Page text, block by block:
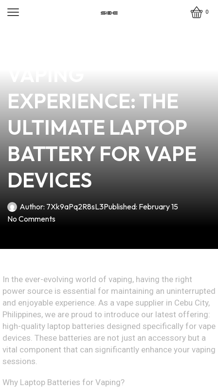
0
EXPERIENCE: THE
ULTIMATE LAPTOP
BATTERY FOR VAPE
DEVICES
Author: 7Xk9aPq2R8sL3Published: February 15
No Comments
In the ever-evolving world of vaping, having the right
power source is essential for maintaining an uninterrupted
and enjoyable experience. As a vape supplier in Cebu City,
Philippines, we are proud to introduce our latest offering:
high-quality laptop batteries designed specifically for vape
devices. These batteries are not just an accessory but a
vital component that can significantly enhance your vaping
sessions.
Why Laptop Batteries for Vaping?